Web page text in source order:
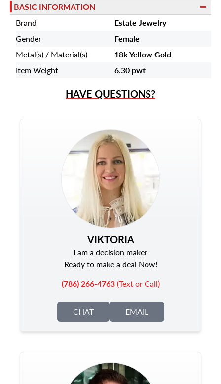
BASIC INFORMATION
Brand
Estate Jewelry
Gender
Female
Metal(s) / Material(s)
18k Yellow Gold
Item Weight
6.30 pwt
HAVE QUESTIONS?
VIKTORIA
I am a decision maker
Ready to make a deal Now!
(786) 266-4763(Text or Call)
CHAT EMAIL